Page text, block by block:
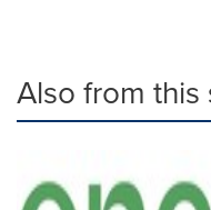
Also from this